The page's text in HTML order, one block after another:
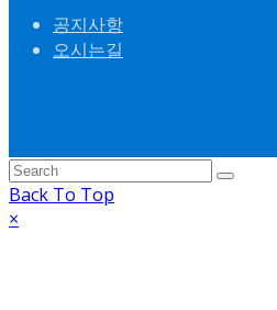
공지사항
오시는길
Back To Top
×